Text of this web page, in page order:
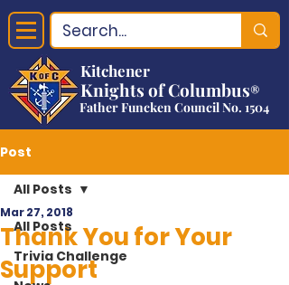
Kitchener
Knights of Columbus®
Father Funcken Council No. 1504
Post
All Posts
Trivia Challenge
All Posts
Thank You for Your
Support
Mar 27, 2018